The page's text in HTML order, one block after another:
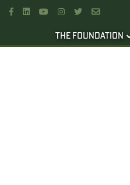
     
THE FOUNDATION